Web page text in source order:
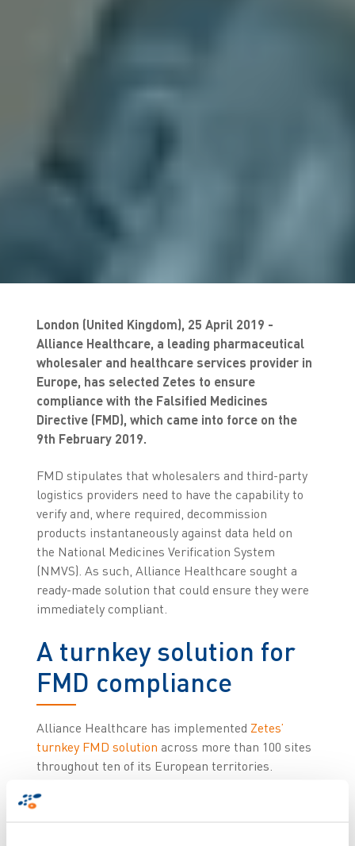
London (United Kingdom), 25 April 2019 -
Alliance Healthcare, a leading pharmaceutical
wholesaler and healthcare services provider in
Europe, has selected Zetes to ensure
compliance with the Falsified Medicines
Directive (FMD), which came into force on the
9th February 2019.
FMD stipulates that wholesalers and third-party
logistics providers need to have the capability to
verify and, where required, decommission
products instantaneously against data held on
the National Medicines Verification System
(NMVS). As such, Alliance Healthcare sought a
ready-made solution that could ensure they were
immediately compliant.
A turnkey solution for
FMD compliance
Alliance Healthcare has implemented Zetes’
turnkey FMD solution across more than 100 sites
throughout ten of its European territories.
execution solution, ZetesMedea, and its advanced